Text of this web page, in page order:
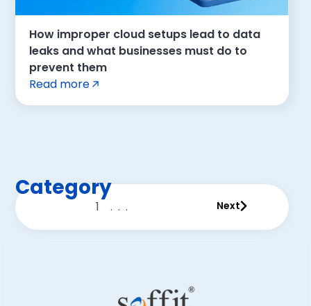
How improper cloud setups lead to data
leaks and what businesses must do to
prevent them
Read more
1 ... Next
Category